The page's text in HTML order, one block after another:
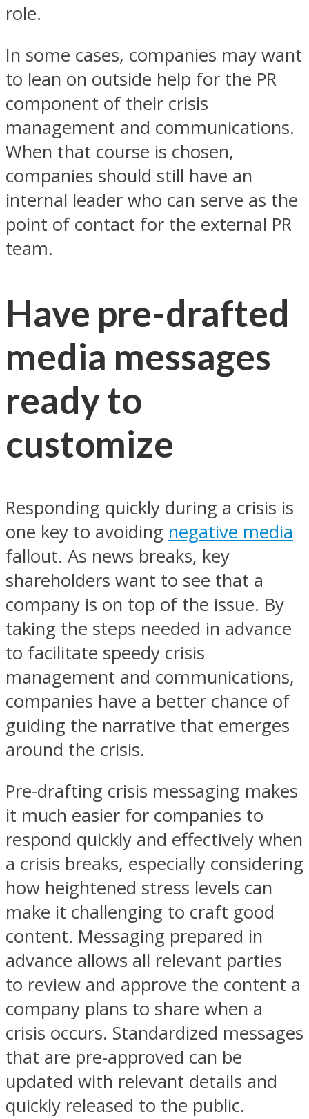
role.
In some cases, companies may want
to lean on outside help for the PR
component of their crisis
management and communications.
When that course is chosen,
companies should still have an
internal leader who can serve as the
point of contact for the external PR
team.
Have pre-drafted
media messages
ready to
customize
Responding quickly during a crisis is
one key to avoiding negative media
fallout. As news breaks, key
shareholders want to see that a
company is on top of the issue. By
taking the steps needed in advance
to facilitate speedy crisis
management and communications,
companies have a better chance of
guiding the narrative that emerges
around the crisis.
Pre-drafting crisis messaging makes
it much easier for companies to
respond quickly and effectively when
a crisis breaks, especially considering
how heightened stress levels can
make it challenging to craft good
content. Messaging prepared in
advance allows all relevant parties
to review and approve the content a
company plans to share when a
crisis occurs. Standardized messages
that are pre-approved can be
updated with relevant details and
quickly released to the public.